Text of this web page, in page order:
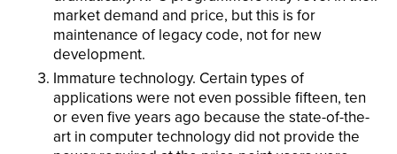
market demand and price, but this is for
maintenance of legacy code, not for new
development.
Immature technology. Certain types of
applications were not even possible fifteen, ten
or even five years ago because the state-of-the-
art in computer technology did not provide the